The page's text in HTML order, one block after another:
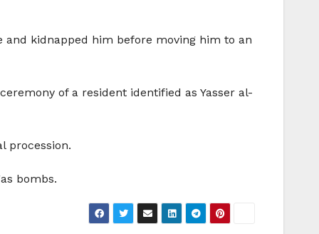
and kidnapped him before moving him to an
of a resident identified as Yasser al-
procession.
bombs.